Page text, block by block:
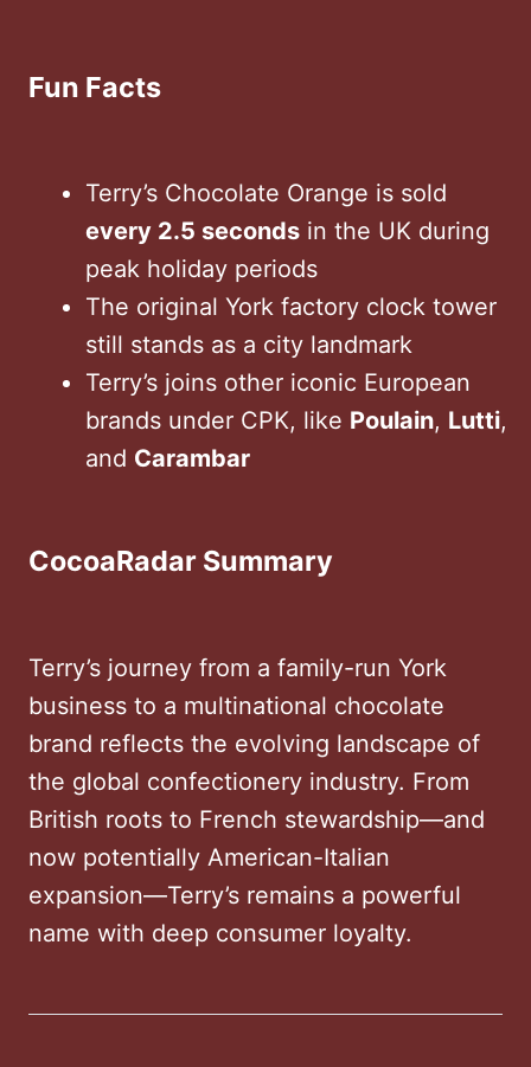
Fun Facts
Terry’s Chocolate Orange is sold
every 2.5 seconds in the UK during
peak holiday periods
The original York factory clock tower
still stands as a city landmark
Terry’s joins other iconic European
brands under CPK, like Poulain, Lutti,
and Carambar
CocoaRadar Summary
Terry’s journey from a family-run York
business to a multinational chocolate
brand reflects the evolving landscape of
the global confectionery industry. From
British roots to French stewardship—and
now potentially American-Italian
expansion—Terry’s remains a powerful
name with deep consumer loyalty.